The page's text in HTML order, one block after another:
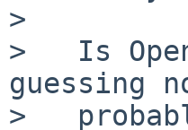
>
>   Is
guessing
>